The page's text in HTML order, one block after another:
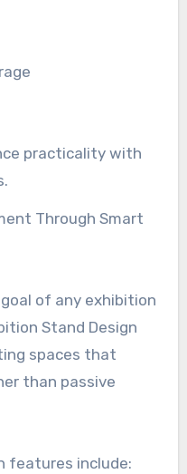
practicality with
Through Smart
of any exhibition
Stand Design
spaces that
than passive
features include: